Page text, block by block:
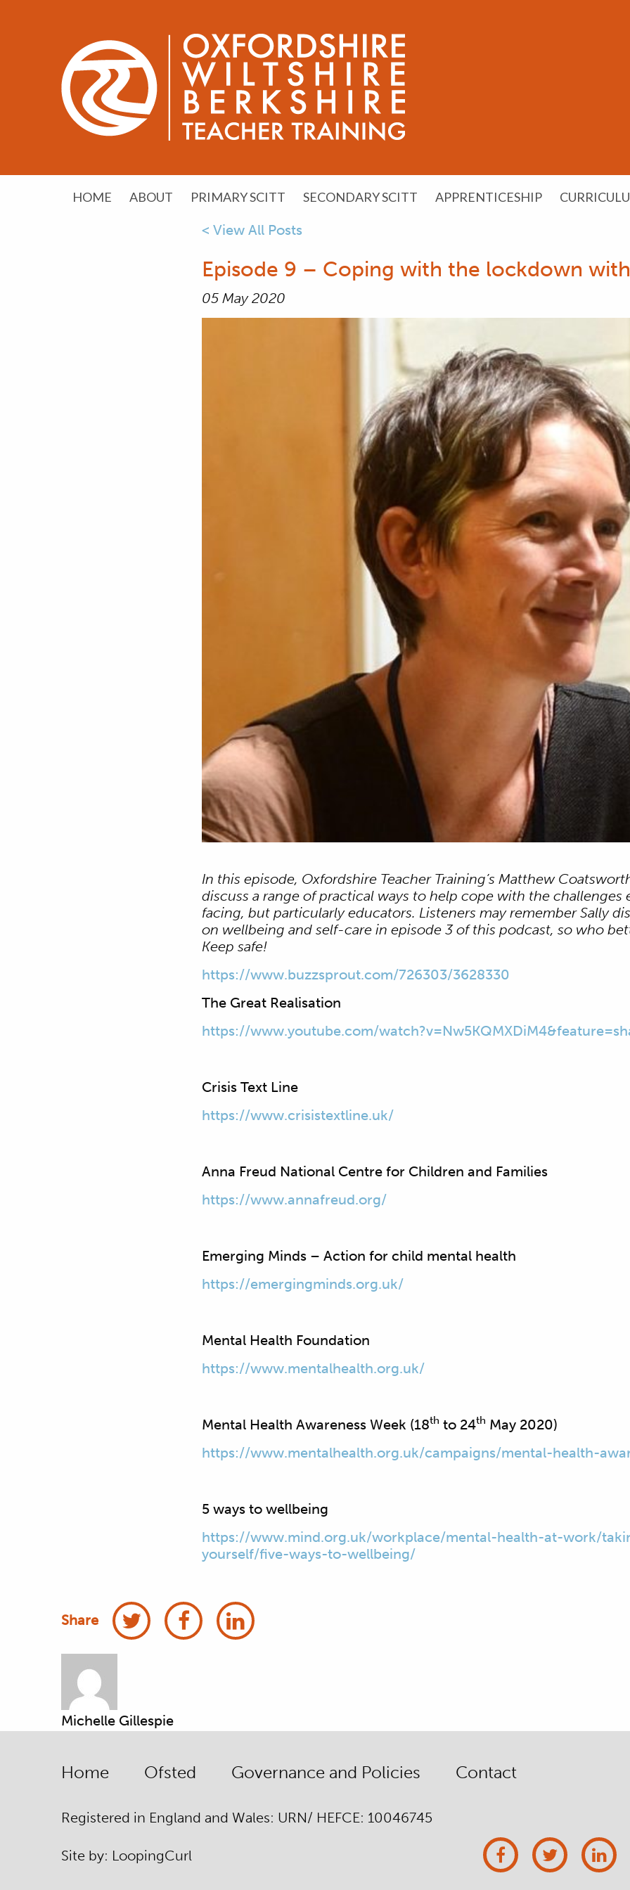
HOME ABOUT PRIMARY SCITT SECONDARY SCITT APPRENTICESHIP
< View All Posts
Episode 9 – Coping with the lockdown
05 May 2020
In this episode, Oxfordshire Teacher Training’s Matthew
discuss a range of practical ways to help cope with the challenges
facing, but particularly educators. Listeners may remember Sally
on wellbeing and self-care in episode 3 of this podcast, so who
Keep safe!
https://www.buzzsprout.com/726303/3628330
The Great Realisation
https://www.youtube.com/
Crisis Text Line
https://www.crisistextline.uk/
Anna Freud National Centre for Children and Families
https://www.annafreud.org/
Emerging Minds – Action for child mental health
https://emergingminds.org.uk/
Mental Health Foundation
https://www.mentalhealth.org.uk/
Mental Health Awareness Week (18th to 24th May 2020)
https://www.mentalhealth.org.uk/campaigns/mental-health-
5 ways to wellbeing
https://www.mind.org.uk/workplace/mental-health-at-work/
yourself/five-ways-to-wellbeing/
Share
Michelle Gillespie
Home Ofsted Governance and Policies Contact
Registered in England and Wales: URN/ HEFCE: 10046745
Site by: LoopingCurl